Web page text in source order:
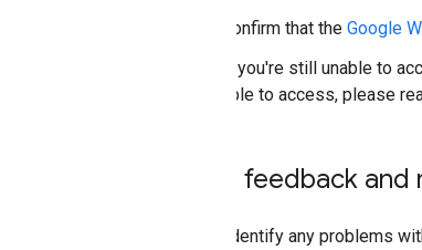
Confirm that the Google
If you're still unable to
able to access, please
Send feedback
If you identify any problems